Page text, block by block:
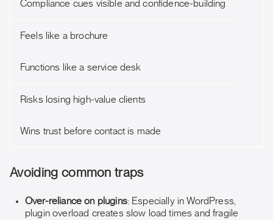
Compliance cues visible and confidence-building
Feels like a brochure
Functions like a service desk
Risks losing high-value clients
Wins trust before contact is made
Avoiding common traps
Over-reliance on plugins: Especially in WordPress,
plugin overload creates slow load times and fragile